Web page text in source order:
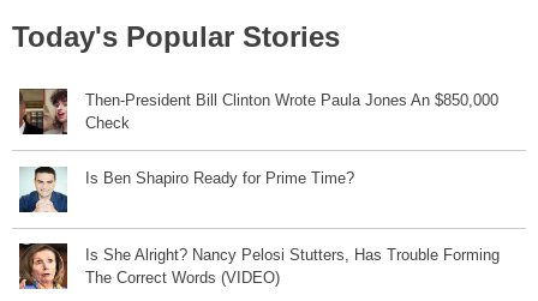
Today's Popular Stories
Then-President Bill Clinton Wrote Paula Jones An $850,000
Check
Is Ben Shapiro Ready for Prime Time?
Is She Alright? Nancy Pelosi Stutters, Has Trouble Forming
The Correct Words (VIDEO)